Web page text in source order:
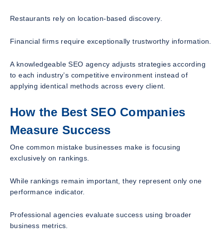
Restaurants rely on location-based discovery.
Financial firms require exceptionally trustworthy information.
A knowledgeable SEO agency adjusts strategies according
to each industry’s competitive environment instead of
applying identical methods across every client.
How the Best SEO Companies
Measure Success
One common mistake businesses make is focusing
exclusively on rankings.
While rankings remain important, they represent only one
performance indicator.
Professional agencies evaluate success using broader
business metrics.